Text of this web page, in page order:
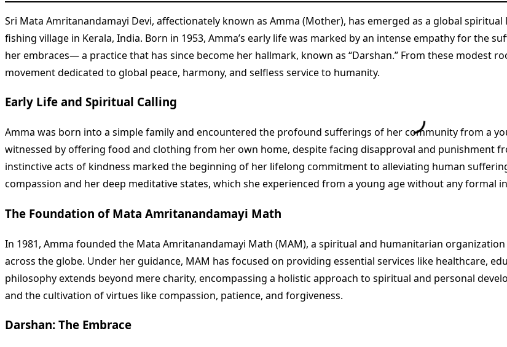
Sri Mata Amritanandamayi Devi, affectionately known as Amma (Mother), has emerged as a global
fishing village in Kerala, India. Born in 1953, Amma’s early life was marked by an intense empathy for
her embraces— a practice that has since become her hallmark, known as “Darshan.” From these modest
movement dedicated to global peace, harmony, and selfless service to humanity.
Early Life and Spiritual Calling
Amma was born into a simple family and encountered the profound sufferings of her community from a
witnessed by offering food and clothing from her own home, despite facing disapproval and punishment
instinctive acts of kindness marked the beginning of her lifelong commitment to alleviating human
compassion and her deep meditative states, which she experienced from a young age without any formal
The Foundation of Mata Amritanandamayi Math
In 1981, Amma founded the Mata Amritanandamayi Math (MAM), a spiritual and humanitarian
across the globe. Under her guidance, MAM has focused on providing essential services like healthcare,
philosophy extends beyond mere charity, encompassing a holistic approach to spiritual and personal
and the cultivation of virtues like compassion, patience, and forgiveness.
Darshan: The Embrace